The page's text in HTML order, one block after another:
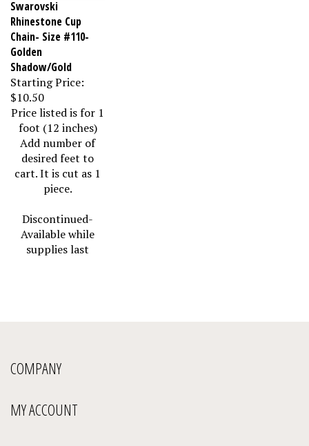
Rhinestone Cup
Chain- Size #110-
Golden
Shadow/Gold
Starting Price:
$10.50
Price listed is for 1
foot (12 inches)
Add number of
desired feet to
cart. It is cut as 1
piece.
Discontinued-
Available while
supplies last
COMPANY
MY ACCOUNT